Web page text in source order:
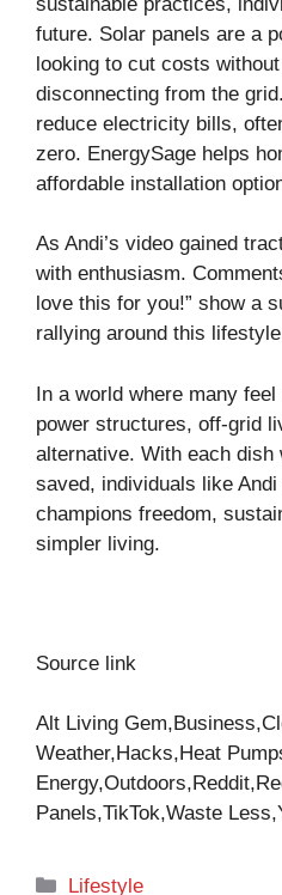
future. Solar panels are a
looking to cut costs
disconnecting from the
reduce electricity bills,
zero. EnergySage helps
affordable installation
As Andi’s video gained
with enthusiasm.
love this for you!” show a
rallying around this
In a world where many
power structures, off-grid
alternative. With each dish
saved, individuals like
champions freedom,
simpler living.
Source link
Alt Living
Weather,Hacks,Heat
Panels,TikTok,Waste
Categories
Lifestyle